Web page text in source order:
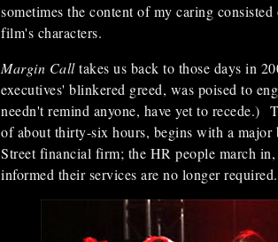
sometimes the content of my caring
film's characters.
Margin Calltakes us back to those days in
executives' blinkered greed, was poised to
needn't remind anyone, have yet to recede.)
of about thirty-six hours, begins with a
Street financial firm; the HR people march
informed their services are no longer required.